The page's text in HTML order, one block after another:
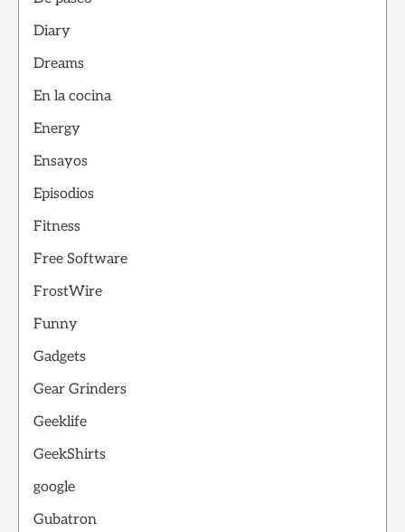
Diary
Dreams
En la cocina
Energy
Ensayos
Episodios
Fitness
Free Software
FrostWire
Funny
Gadgets
Gear Grinders
Geeklife
GeekShirts
google
Gubatron